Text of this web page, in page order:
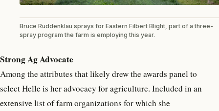
Bruce Ruddenklau sprays for Eastern Filbert Blight, part of a three-
spray program the farm is employing this year.
Strong Ag Advocate
Among the attributes that likely drew the awards panel to
select Helle is her advocacy for agriculture. Included in an
extensive list of farm organizations for which she